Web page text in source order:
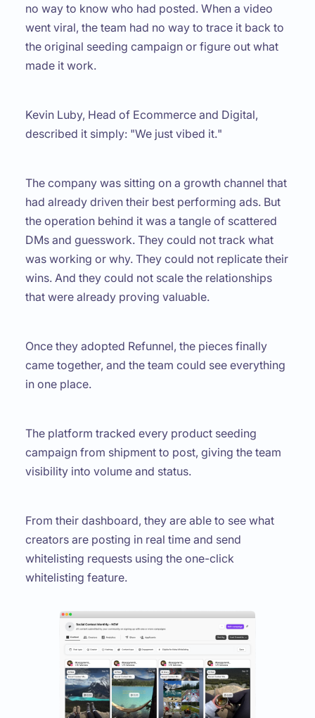
no way to know who had posted. When a video
went viral, the team had no way to trace it back to
the original seeding campaign or figure out what
made it work.
Kevin Luby, Head of Ecommerce and Digital,
described it simply: "We just vibed it."
The company was sitting on a growth channel that
had already driven their best performing ads. But
the operation behind it was a tangle of scattered
DMs and guesswork. They could not track what
was working or why. They could not replicate their
wins. And they could not scale the relationships
that were already proving valuable.
Once they adopted Refunnel, the pieces finally
came together, and the team could see everything
in one place.
The platform tracked every product seeding
campaign from shipment to post, giving the team
visibility into volume and status.
From their dashboard, they are able to see what
creators are posting in real time and send
whitelisting requests using the one-click
whitelisting feature.